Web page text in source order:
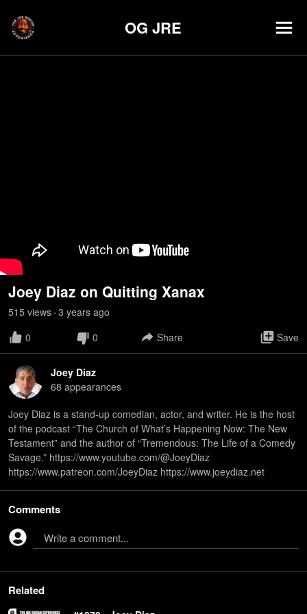
OG JRE
Joey Diaz on Quitting Xanax
515 views • 3 years ago
0
0 Share Save
Joey Diaz
68 appearances
Joey Diaz is a stand-up comedian, actor, and writer. He is the host
of the podcast “The Church of What’s Happening Now: The New
Testament” and the author of “Tremendous: The Life of a Comedy
Savage.” https://www.youtube.com/@JoeyDiaz
https://www.patreon.com/JoeyDiaz https://www.joeydiaz.net
Comments
Write a comment...
Related